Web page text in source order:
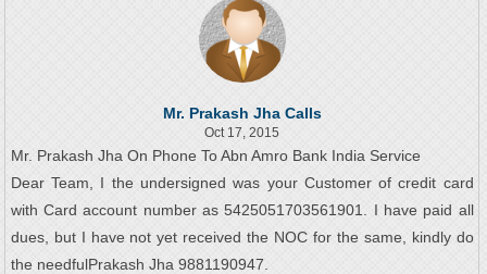
Mr. Prakash Jha Calls
Oct 17, 2015
Mr. Prakash Jha On Phone To Abn Amro Bank India Service
Dear Team, I the undersigned was your Customer of credit card
with Card account number as 5425051703561901. I have paid all
dues, but I have not yet received the NOC for the same, kindly do
the needfulPrakash Jha 9881190947.